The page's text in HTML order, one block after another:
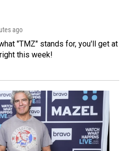
ago
"TMZ" stands for, you'll get at
this week!